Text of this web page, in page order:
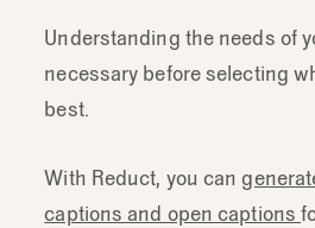
Understanding the needs of
necessary before selecting
best.
With Reduct, you can
captions and open captions